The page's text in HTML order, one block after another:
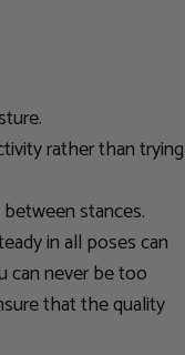
rather than trying
stances.
in all poses can
can never be too
that the quality